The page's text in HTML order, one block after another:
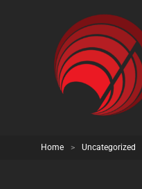
Home > Uncategorized